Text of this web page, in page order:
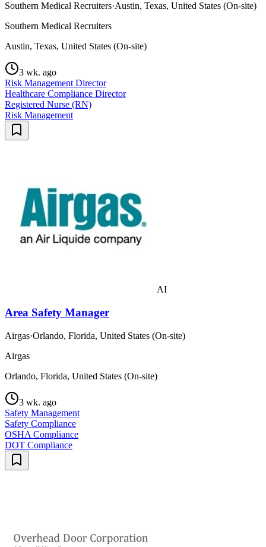
Southern Medical Recruiters·Austin, Texas, United States (On-site)
Southern Medical Recruiters
Austin, Texas, United States (On-site)
3 wk. ago
Risk Management Director
Healthcare Compliance Director
Registered Nurse (RN)
Risk Management
AI
Area Safety Manager
Airgas·Orlando, Florida, United States (On-site)
Airgas
Orlando, Florida, United States (On-site)
3 wk. ago
Safety Management
Safety Compliance
OSHA Compliance
DOT Compliance